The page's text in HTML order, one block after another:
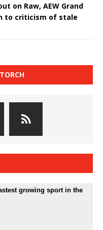
on Raw, AEW Grand
to criticism of stale
growing sport in the